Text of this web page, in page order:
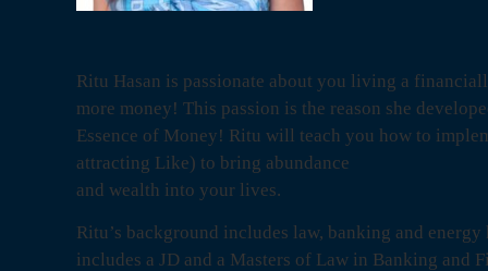
Ritu Hasan is passionate about you living a
more money! This passion is the reason she
Essence of Money! Ritu will teach you how to
attracting Like) to bring abundance
and wealth into your lives.
Ritu’s background includes law, banking and
includes a JD and a Masters of Law in Banking and